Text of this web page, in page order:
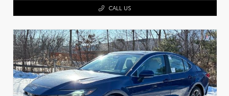
CALL US